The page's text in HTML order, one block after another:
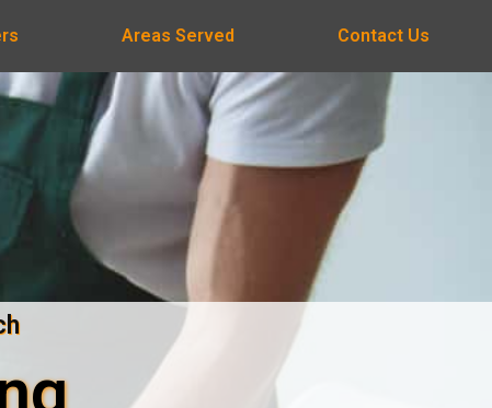
Areas Served Contact Us